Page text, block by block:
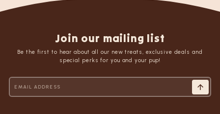
Join our mailing list
Be the first to hear about all our new treats, exclusive deals and
special perks for you and your pup!